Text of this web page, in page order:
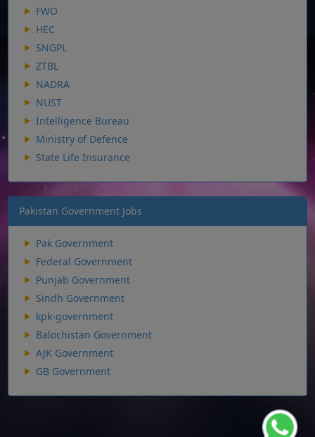
FWO
HEC
SNGPL
ZTBL
NADRA
NUST
Intelligence Bureau
Ministry of Defence
State Life Insurance
Pakistan Government Jobs
Pak Government
Federal Government
Punjab Government
Sindh Government
kpk-government
Balochistan Government
AJK Government
GB Government